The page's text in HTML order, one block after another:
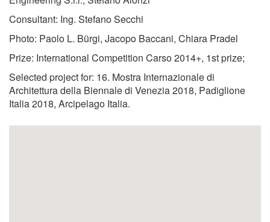
Consultant: Ing. Stefano Secchi
Photo: Paolo L. Bürgi, Jacopo Baccani, Chiara Pradel
Prize: International Competition Carso 2014+, 1st prize;
Selected project for: 16. Mostra Internazionale di
Architettura della Biennale di Venezia 2018, Padiglione
Italia 2018, Arcipelago Italia.